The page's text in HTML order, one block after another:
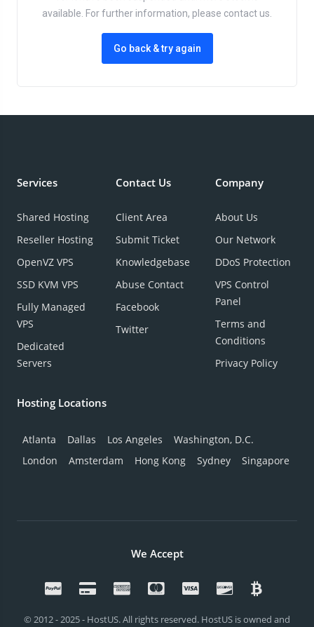
available. For further information, please contact us.
Go back & try again
Services
Shared Hosting
Reseller Hosting
OpenVZ VPS
SSD KVM VPS
Fully Managed
VPS
Dedicated
Servers
Contact Us
Client Area
Submit Ticket
Knowledgebase
Abuse Contact
Facebook
Twitter
Company
About Us
Our Network
DDoS Protection
VPS Control
Panel
Terms and
Conditions
Privacy Policy
Hosting Locations
Atlanta Dallas Los Angeles
Washington, D.C.
London
Amsterdam Hong Kong Sydney Singapore
We Accept
© 2012 - 2025 - HostUS. All rights reserved. HostUS is owned and